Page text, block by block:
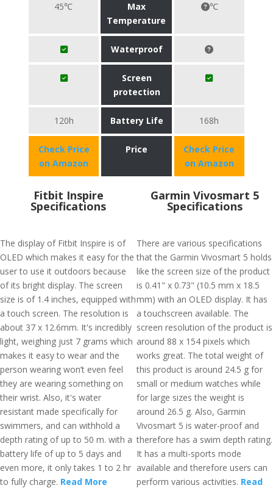
45℃
Max
Temperature
℃
Waterproof
Screen
protection
120h Battery Life 168h
Check Price
on Amazon
Price
Check Price
on Amazon
Fitbit Inspire
Specifications
The display of Fitbit Inspire is of
OLED which makes it easy for the
user to use it outdoors because
of its bright display. The screen
size is of 1.4 inches, equipped with
a touch screen. The resolution is
about 37 x 12.6mm. It's incredibly
light, weighing just 7 grams which
makes it easy to wear and the
person wearing won’t even feel
they are wearing something on
their wrist. Also, it's water
resistant made specifically for
swimmers, and can withhold a
depth rating of up to 50 m. with a
battery life of up to 5 days and
even more, it only takes 1 to 2 hr
to fully charge. Read More
Garmin Vivosmart 5
Specifications
There are various specifications
that the Garmin Vivosmart 5 holds
like the screen size of the product
is 0.41" x 0.73" (10.5 mm x 18.5
mm) with an OLED display. It has
a touchscreen available. The
screen resolution of the product is
around 88 x 154 pixels which
works great. The total weight of
this product is around 24.5 g for
small or medium watches while
for large sizes the weight is
around 26.5 g. Also, Garmin
Vivosmart 5 is water-proof and
therefore has a swim depth rating.
It has a multi-sports mode
available and therefore users can
perform various activities. Read